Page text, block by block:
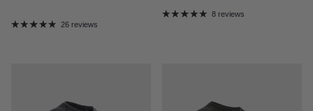
26 reviews
8 reviews